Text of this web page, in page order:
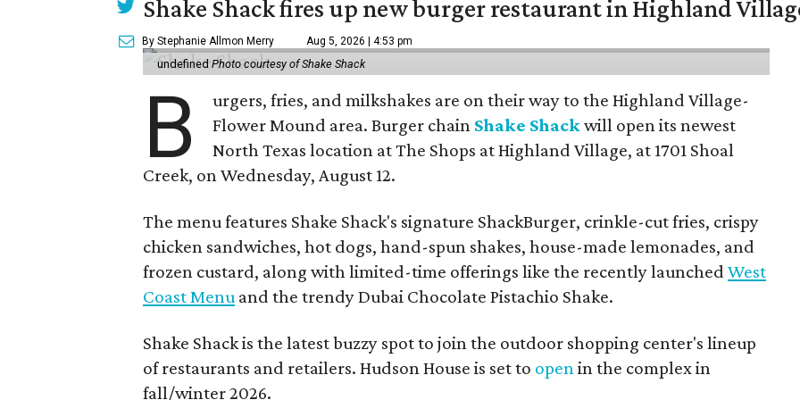
Shake Shack fires up new burger restaurant in Highland
By Stephanie Allmon Merry Aug 5, 2026 | 4:53 pm
undefined Photo courtesy of Shake Shack
B
urgers, fries, and milkshakes are on their way to the Highland Village-
Flower Mound area. Burger chain Shake Shack will open its newest
North Texas location at The Shops at Highland Village, at 1701 Shoal
Creek, on Wednesday, August 12.
The menu features Shake Shack's signature ShackBurger, crinkle-cut fries, crispy
chicken sandwiches, hot dogs, hand-spun shakes, house-made lemonades, and
frozen custard, along with limited-time offerings like the recently launched West
Coast Menu and the trendy Dubai Chocolate Pistachio Shake.
Shake Shack is the latest buzzy spot to join the outdoor shopping center's lineup
of restaurants and retailers. Hudson House is set to open in the complex in
fall/winter 2026.